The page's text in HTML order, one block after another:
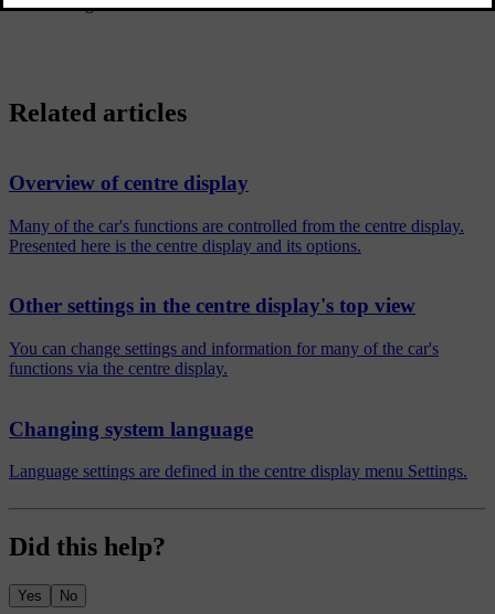
are changed.
Related articles
Overview of centre display
Many of the car's functions are controlled from the centre display.
Presented here is the centre display and its options.
Other settings in the centre display's top view
You can change settings and information for many of the car's
functions via the centre display.
Changing system language
Language settings are defined in the centre display menu Settings.
Did this help?
Yes No